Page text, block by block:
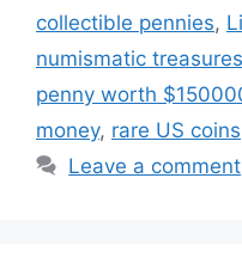
collectible pennies,
numismatic treasures
penny worth
money, rare US coins
Leave a comment